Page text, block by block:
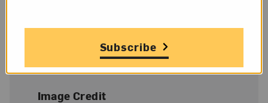
Image Credit
Subscribe